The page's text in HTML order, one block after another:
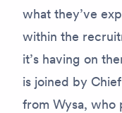
what they’ve
within the
it’s having on
is joined by
from Wysa, who